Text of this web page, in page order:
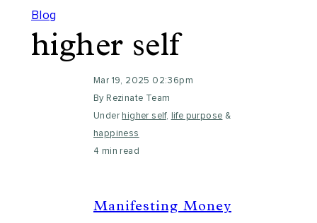
Blog
higher self
Mar 19, 2025 02:36pm
By Rezinate Team
Under higher self, life purpose &
happiness
4 min read
Manifesting Money